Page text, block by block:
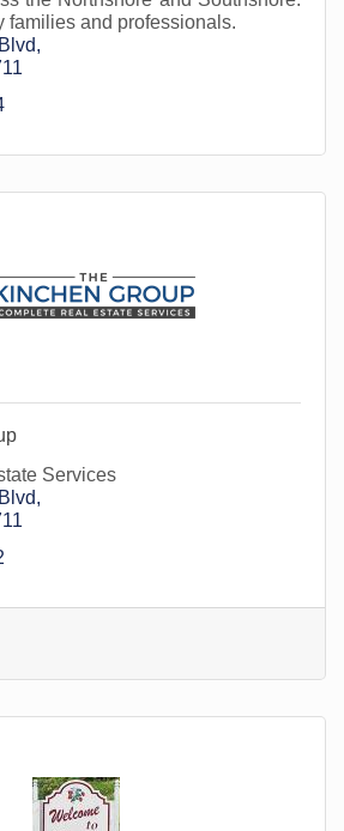
families and professionals.
Services